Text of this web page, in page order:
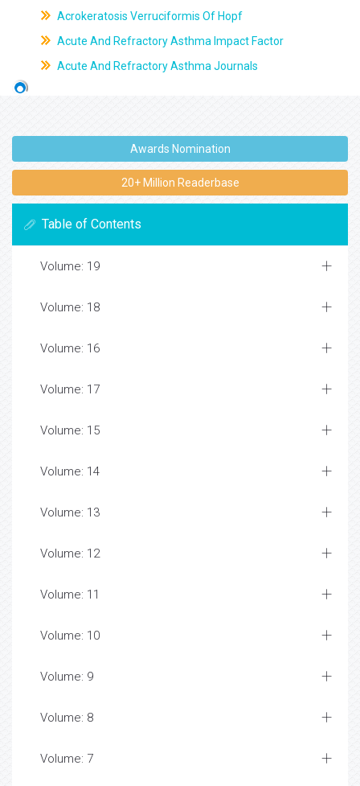
Acrokeratosis Verruciformis Of Hopf
Acute And Refractory Asthma Impact Factor
Acute And Refractory Asthma Journals
Awards Nomination
20+ Million Readerbase
Table of Contents
Volume: 19
Volume: 18
Volume: 16
Volume: 17
Volume: 15
Volume: 14
Volume: 13
Volume: 12
Volume: 11
Volume: 10
Volume: 9
Volume: 8
Volume: 7